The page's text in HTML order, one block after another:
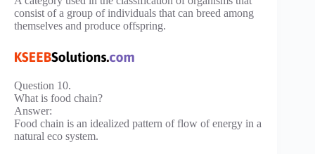
consist of a group of individuals that can breed among
themselves and produce offspring.
Question 10.
What is food chain?
Answer:
Food chain is an idealized pattern of flow of energy in a
natural eco system.